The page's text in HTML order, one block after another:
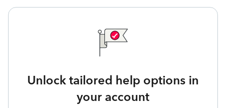
Unlock tailored help options in
your account